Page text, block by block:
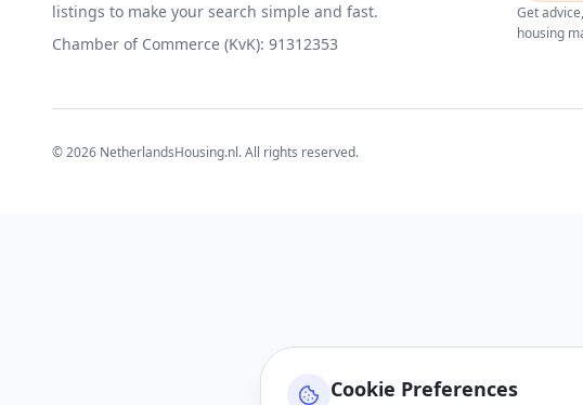
Cookie Preferences
listings to make your search simple and fast.
Chamber of Commerce (KvK): 91312353
Get
housing
©2026 NetherlandsHousing.nl. All rights reserved.